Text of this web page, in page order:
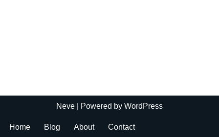
Neve | Powered by WordPress
Home Blog About Contact